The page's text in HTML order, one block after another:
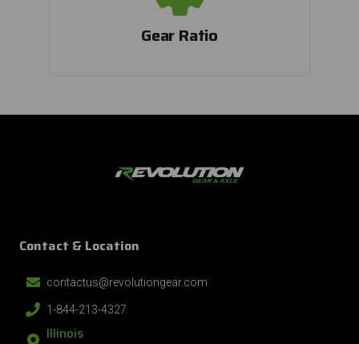
Gear Ratio
Contact & Location
contactus@revolutiongear.com
1-844-213-4327
Illinois
By submitting this form, you consent to receive informational (e.g., order
updates) and/or marketing texts (e.g., cart reminders) from Revolution Gear
and Axle including texts sent by autodialer. Consent is not a condition of